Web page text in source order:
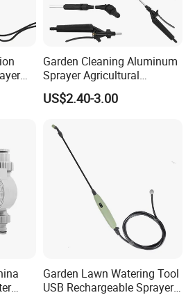
Garden Cleaning Aluminum
Sprayer Agricultural
Knapsack Power Sprayer
Telescopic Spray Gun
US$2.40-3.00
Garden Lawn Watering Tool
USB Rechargeable Sprayer